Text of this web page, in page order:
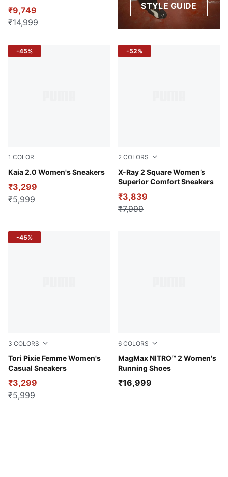
₹9,749
₹14,999
STYLE GUIDE
1 COLOR
Kaia 2.0 Women's Sneakers
Alpine Snow-Warm Beige-Desert Dust-PUMA White
₹3,299
₹5,999
-45%
2 COLORS
X-Ray 2 Square Women’s
Superior Comfort Sneakers
Puma White-Lavender Fog-
₹3,839
₹7,999
-52%
3 COLORS
Tori Pixie Femme Women's
Casual Sneakers
PUMA Black-PUMA Pink-Sea Glass
₹3,299
₹5,999
-45%
6 COLORS
MagMax NITRO™ 2 Women's
Running Shoes
Misty Pink-Rose Gold
₹16,999